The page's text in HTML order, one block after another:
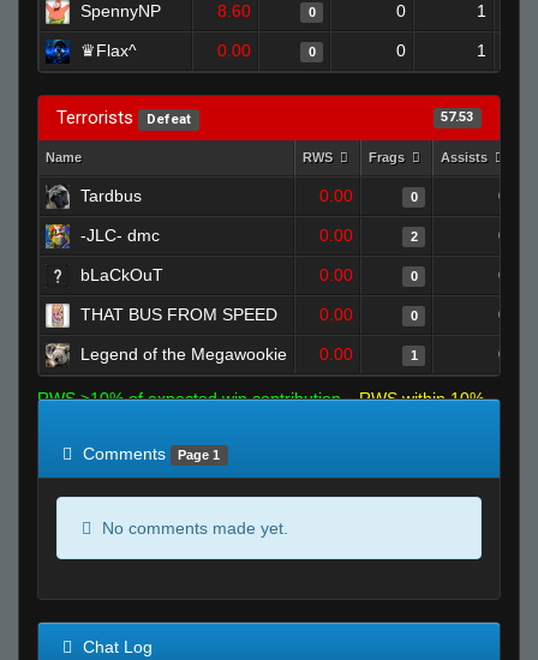
SpennyNP 8.60 0 0 1
♛Flax^ 0.00 0 0 1
Terrorists Defeat 57.53
Name RWS Frags Assists
Tardbus 0.00 0 0
-JLC- dmc 0.00 2 0
bLaCkOuT 0.00 0 0
THAT BUS FROM SPEED 0.00 0 0
Legend of the Megawookie 0.00 1 0
RWS >10% of expected win contribution
RWS within 10%
Comments
Page 1
No comments made yet.
Chat Log